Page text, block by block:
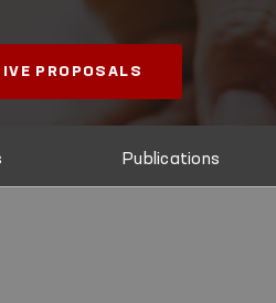
PROPOSALS
Publications